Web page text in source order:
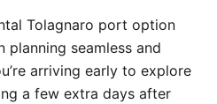
Tolagnaro port option
planning seamless and
arriving early to explore
a few extra days after